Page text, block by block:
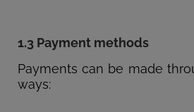
1.3 Payment methods
Payments can be made
ways: